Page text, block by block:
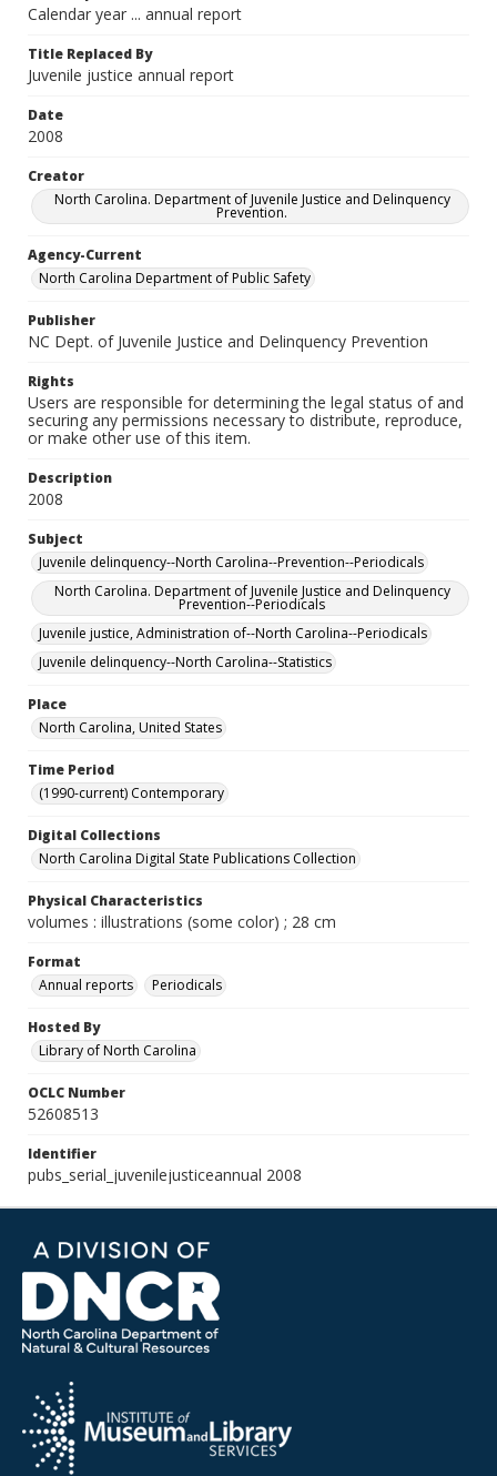
Calendar year ... annual report
Title Replaced By
Juvenile justice annual report
Date
2008
Creator
North Carolina. Department of Juvenile Justice and Delinquency
Prevention.
Agency-Current
North Carolina Department of Public Safety
Publisher
NC Dept. of Juvenile Justice and Delinquency Prevention
Rights
Users are responsible for determining the legal status of and
securing any permissions necessary to distribute, reproduce,
or make other use of this item.
Description
2008
Subject
Juvenile delinquency--North Carolina--Prevention--Periodicals
North Carolina. Department of Juvenile Justice and Delinquency
Prevention--Periodicals
Juvenile justice, Administration of--North Carolina--Periodicals
Juvenile delinquency--North Carolina--Statistics
Place
North Carolina, United States
Time Period
(1990-current) Contemporary
Digital Collections
North Carolina Digital State Publications Collection
Physical Characteristics
volumes : illustrations (some color) ; 28 cm
Format
Annual reports
Periodicals
Hosted By
Library of North Carolina
OCLC Number
52608513
Identifier
pubs_serial_juvenilejusticeannual 2008